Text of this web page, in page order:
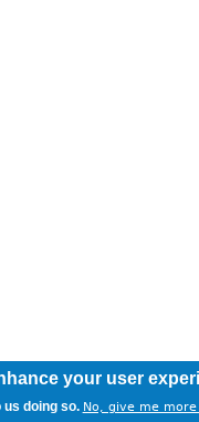
your user
doing so. No, give me